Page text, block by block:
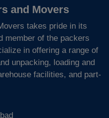
and Movers
takes pride in its
member of the packers
in offering a range of
unpacking, loading and
facilities, and part-